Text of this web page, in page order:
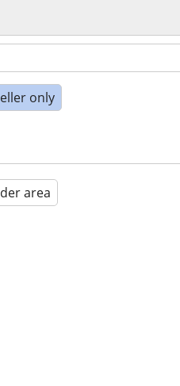
only
area